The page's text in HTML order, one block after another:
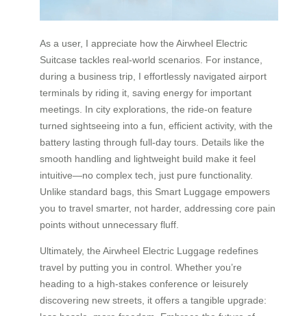
As a user, I appreciate how the Airwheel Electric
Suitcase tackles real-world scenarios. For instance,
during a business trip, I effortlessly navigated airport
terminals by riding it, saving energy for important
meetings. In city explorations, the ride-on feature
turned sightseeing into a fun, efficient activity, with the
battery lasting through full-day tours. Details like the
smooth handling and lightweight build make it feel
intuitive—no complex tech, just pure functionality.
Unlike standard bags, this Smart Luggage empowers
you to travel smarter, not harder, addressing core pain
points without unnecessary fluff.
Ultimately, the Airwheel Electric Luggage redefines
travel by putting you in control. Whether you’re
heading to a high-stakes conference or leisurely
discovering new streets, it offers a tangible upgrade: